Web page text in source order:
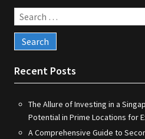
Search
for:
Recent Posts
The Allure of Investing in a
Potential in Prime Locations for
A Comprehensive Guide to